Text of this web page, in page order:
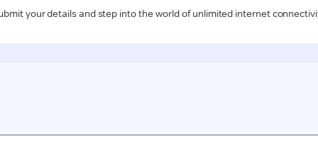
your details and step into the world of unlimited internet